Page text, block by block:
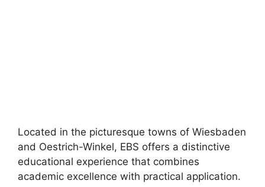
Located in the picturesque towns of Wiesbaden
and Oestrich-Winkel, EBS offers a distinctive
educational experience that combines
academic excellence with practical application.